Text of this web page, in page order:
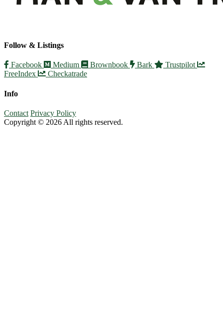
Follow & Listings
Facebook Medium Brownbook Bark
Trustpilot
FreeIndex
Checkatrade
Info
Contact Privacy Policy
Copyright © 2026 All rights reserved.